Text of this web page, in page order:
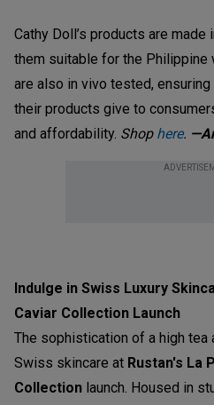
Cathy Doll’s products are made
them suitable for the Philippine
are also in vivo tested,
their products give to
and affordability. Shop here.
Indulge in Swiss Luxury
Caviar Collection Launch
The sophistication of a high tea
Swiss skincare at Rustan's La
Collection launch. Housed in